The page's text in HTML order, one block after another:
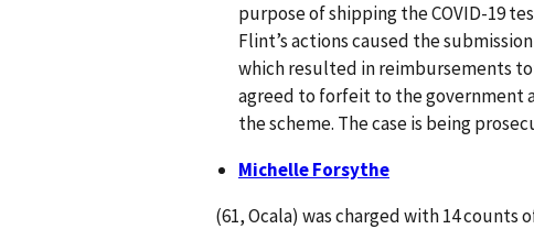
purpose of shipping the COVID-19
Flint’s actions caused the
which resulted in reimbursements
agreed to forfeit to the government
the scheme. The case is being
Michelle Forsythe
(61, Ocala) was charged with 14